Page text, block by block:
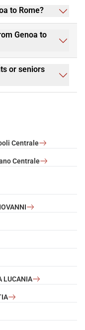
to Rome?
Genoa to
or seniors
Centrale
Centrale
LUCANIA